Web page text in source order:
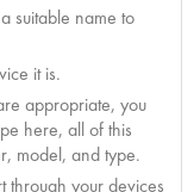
suitable name to
it is.
appropriate, you
here, all of this
model, and type.
through your devices